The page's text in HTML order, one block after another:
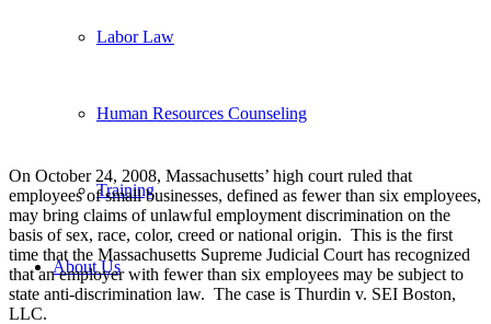
Labor Law
Human Resources Counseling
Training
About Us
On October 24, 2008, Massachusetts’ high court ruled that
employees of small businesses, defined as fewer than six employees,
may bring claims of unlawful employment discrimination on the
basis of sex, race, color, creed or national origin. This is the first
time that the Massachusetts Supreme Judicial Court has recognized
that an employer with fewer than six employees may be subject to
state anti-discrimination law. The case is Thurdin v. SEI Boston,
LLC.